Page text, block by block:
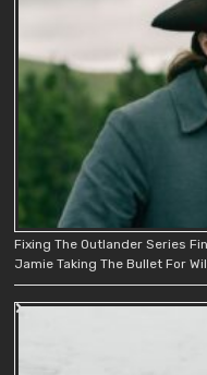
Fixing The Outlander Series
Jamie Taking The Bullet For